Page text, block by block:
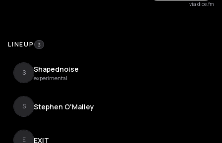
via dice.fm
LINEUP 3
S Shapednoise
experimental
S Stephen O'Malley
E EXIT